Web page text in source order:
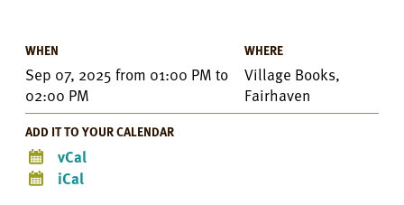
WHEN
Sep 07, 2025 from 01:00 PM to
02:00 PM
WHERE
Village Books,
Fairhaven
ADD IT TO YOUR CALENDAR
vCal
iCal